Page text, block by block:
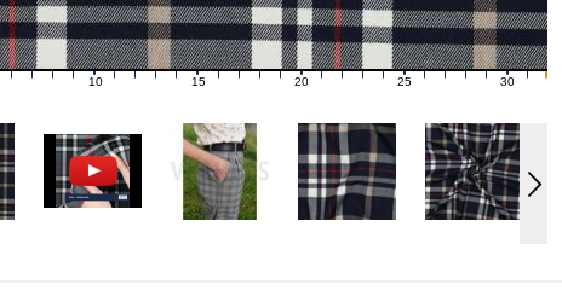
6 7 8 9 10 11 12 13 14 15 16 17 18 19 20 21 22 23 24 25 26 27 28 29 30 31